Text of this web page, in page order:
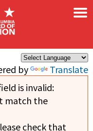
by Translate
×
is invalid:
match the
check that